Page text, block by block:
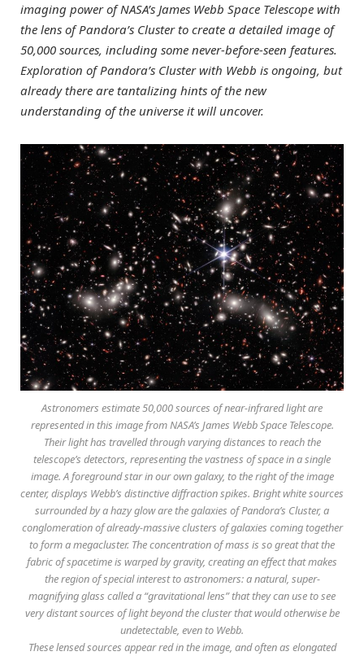
imaging power of NASA’s James Webb Space Telescope with
the lens of Pandora’s Cluster to create a detailed image of
50,000 sources, including some never-before-seen features.
Exploration of Pandora’s Cluster with Webb is ongoing, but
already there are tantalizing hints of the new
understanding of the universe it will uncover.
Astronomers estimate 50,000 sources of near-infrared light are
represented in this image from NASA’s James Webb Space Telescope.
Their light has travelled through varying distances to reach the
telescope’s detectors, representing the vastness of space in a single
image. A foreground star in our own galaxy, to the right of the image
center, displays Webb’s distinctive diffraction spikes. Bright white sources
surrounded by a hazy glow are the galaxies of Pandora’s Cluster, a
conglomeration of already-massive clusters of galaxies coming together
to form a megacluster. The concentration of mass is so great that the
fabric of spacetime is warped by gravity, creating an effect that makes
the region of special interest to astronomers: a natural, super-
magnifying glass called a “gravitational lens” that they can use to see
very distant sources of light beyond the cluster that would otherwise be
undetectable, even to Webb.
These lensed sources appear red in the image, and often as elongated